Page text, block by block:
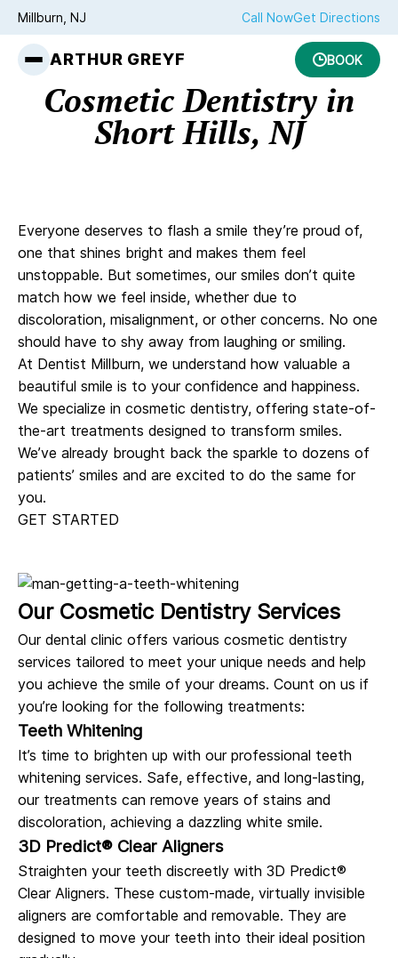
Millburn, NJ Call NowGet Directions
ARTHUR GREYF BOOK
Cosmetic Dentistry in
Short Hills, NJ
Everyone deserves to flash a smile they’re proud of,
one that shines bright and makes them feel
unstoppable. But sometimes, our smiles don’t quite
match how we feel inside, whether due to
discoloration, misalignment, or other concerns. No one
should have to shy away from laughing or smiling.
At Dentist Millburn, we understand how valuable a
beautiful smile is to your confidence and happiness.
We specialize in cosmetic dentistry, offering state-of-
the-art treatments designed to transform smiles.
We’ve already brought back the sparkle to dozens of
patients’ smiles and are excited to do the same for
you.
GET STARTED
Our Cosmetic Dentistry Services
Our dental clinic offers various cosmetic dentistry
services tailored to meet your unique needs and help
you achieve the smile of your dreams. Count on us if
you’re looking for the following treatments:
Teeth Whitening
It’s time to brighten up with our professional teeth
whitening services. Safe, effective, and long-lasting,
our treatments can remove years of stains and
discoloration, achieving a dazzling white smile.
3D Predict® Clear Aligners
Straighten your teeth discreetly with 3D Predict®
Clear Aligners. These custom-made, virtually invisible
aligners are comfortable and removable. They are
designed to move your teeth into their ideal position